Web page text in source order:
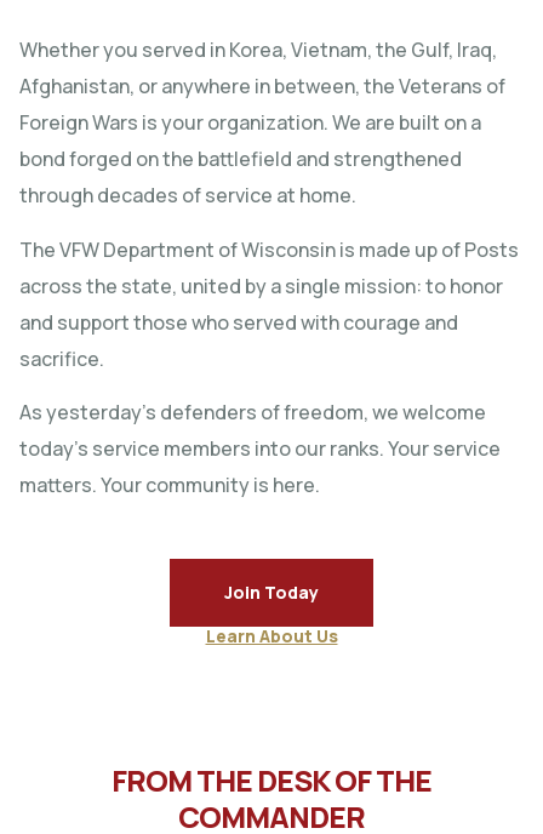
Whether you served in Korea, Vietnam, the Gulf, Iraq,
Afghanistan, or anywhere in between, the Veterans of
Foreign Wars is your organization. We are built on a
bond forged on the battlefield and strengthened
through decades of service at home.
The VFW Department of Wisconsin is made up of Posts
across the state, united by a single mission: to honor
and support those who served with courage and
sacrifice.
As yesterday’s defenders of freedom, we welcome
today’s service members into our ranks. Your service
matters. Your community is here.
Join Today
Learn About Us
FROM THE DESK OF THE
COMMANDER